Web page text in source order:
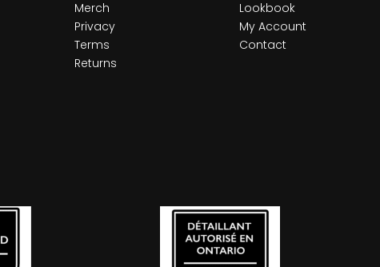
Merch
Privacy
Terms
Returns
Lookbook
My Account
Contact